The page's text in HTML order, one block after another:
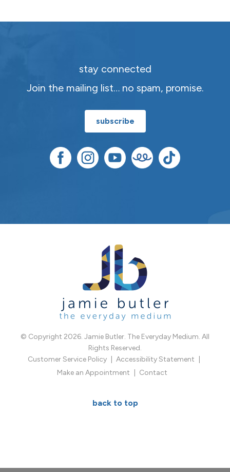
stay connected
Join the mailing list… no spam, promise.
subscribe
© Copyright 2026. Jamie Butler. The Everyday Medium. All
Rights Reserved.
Customer Service Policy
Accessibility Statement
Make an Appointment
Contact
back to top